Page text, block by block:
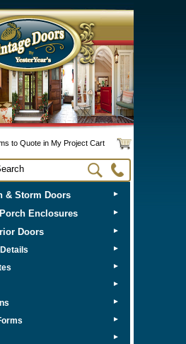
to Quote in My Project Cart
& Storm Doors ►
Enclosures ►
Doors ►
►
►
►
►
►
►